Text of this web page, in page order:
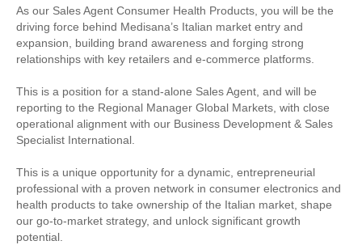
As our Sales Agent Consumer Health Products, you will be the
driving force behind Medisana’s Italian market entry and
expansion, building brand awareness and forging strong
relationships with key retailers and e-commerce platforms.
This is a position for a stand-alone Sales Agent, and will be
reporting to the Regional Manager Global Markets, with close
operational alignment with our Business Development & Sales
Specialist International.
This is a unique opportunity for a dynamic, entrepreneurial
professional with a proven network in consumer electronics and
health products to take ownership of the Italian market, shape
our go-to-market strategy, and unlock significant growth
potential.